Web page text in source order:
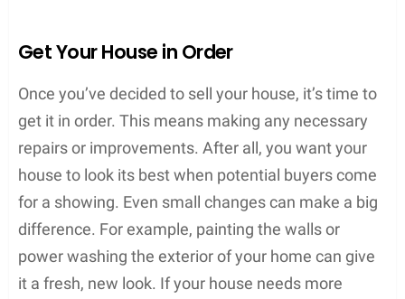
Get Your House in Order
Once you’ve decided to sell your house, it’s time to
get it in order. This means making any necessary
repairs or improvements. After all, you want your
house to look its best when potential buyers come
for a showing. Even small changes can make a big
difference. For example, painting the walls or
power washing the exterior of your home can give
it a fresh, new look. If your house needs more